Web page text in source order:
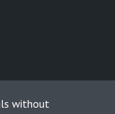
without